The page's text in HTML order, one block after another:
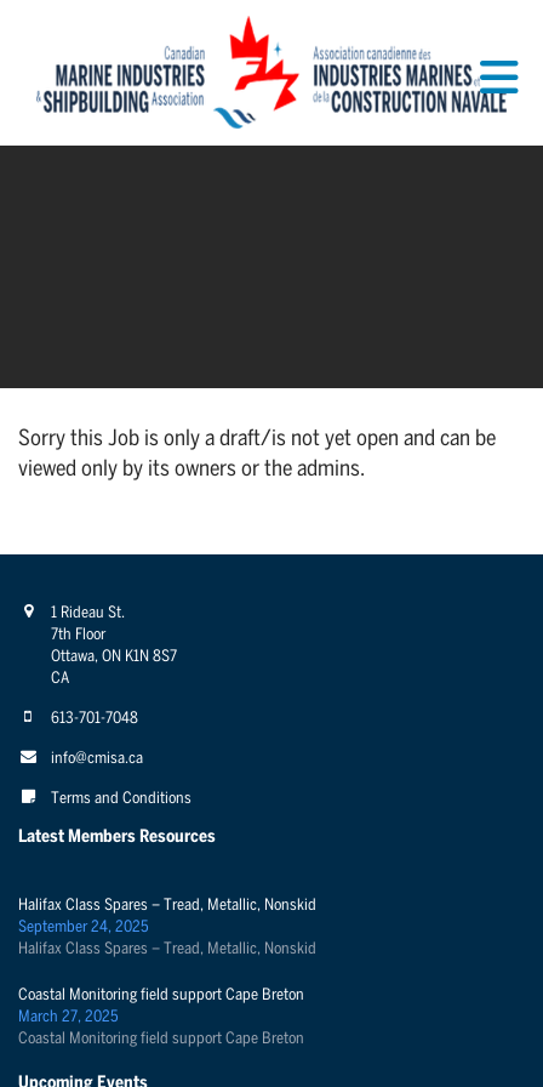
Sorry this Job is only a draft/is not yet open and can be
viewed only by its owners or the admins.
1 Rideau St.
7th Floor
Ottawa, ON K1N 8S7
CA
613-701-7048
info@cmisa.ca
Terms and Conditions
Latest Members Resources
Halifax Class Spares – Tread, Metallic, Nonskid
September 24, 2025
Halifax Class Spares – Tread, Metallic, Nonskid
Coastal Monitoring field support Cape Breton
March 27, 2025
Coastal Monitoring field support Cape Breton
Upcoming Events